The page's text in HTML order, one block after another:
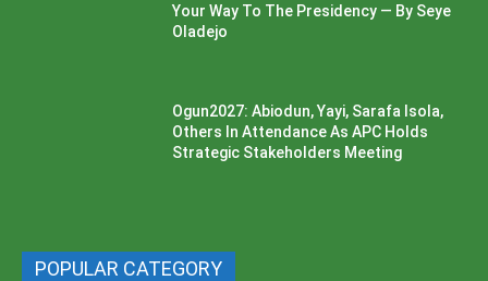
Your Way To The Presidency — By Seye
Oladejo
Ogun2027: Abiodun, Yayi, Sarafa Isola,
Others In Attendance As APC Holds
Strategic Stakeholders Meeting
POPULAR CATEGORY